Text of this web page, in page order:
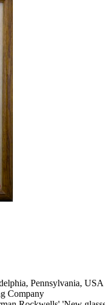
Pennsylvania, USA
Company